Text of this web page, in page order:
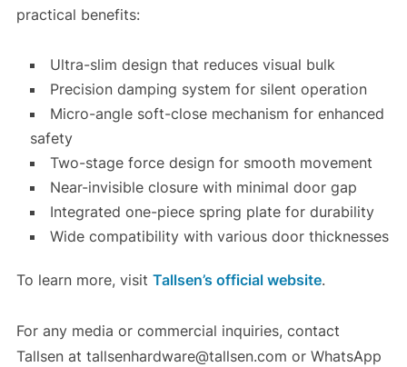
practical benefits:
Ultra-slim design that reduces visual bulk
Precision damping system for silent operation
Micro-angle soft-close mechanism for enhanced
safety
Two-stage force design for smooth movement
Near-invisible closure with minimal door gap
Integrated one-piece spring plate for durability
Wide compatibility with various door thicknesses
To learn more, visit Tallsen’s official website.
For any media or commercial inquiries, contact
Tallsen at tallsenhardware@tallsen.com or WhatsApp